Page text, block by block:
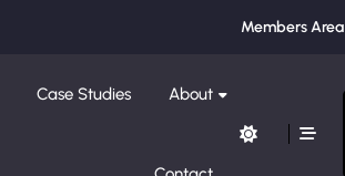
Members Area
Case Studies About